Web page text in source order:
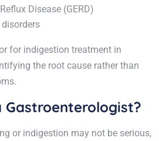
Disease (GERD)
for indigestion treatment in
the root cause rather than
Gastroenterologist?
or indigestion may not be serious,